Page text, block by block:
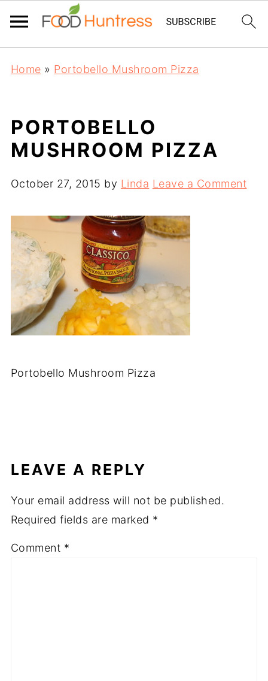
Home » Portobello Mushroom Pizza
PORTOBELLO
MUSHROOM PIZZA
October 27, 2015 by Linda Leave a Comment
Portobello Mushroom Pizza
LEAVE A REPLY
Your email address will not be published.
Required fields are marked *
Comment *